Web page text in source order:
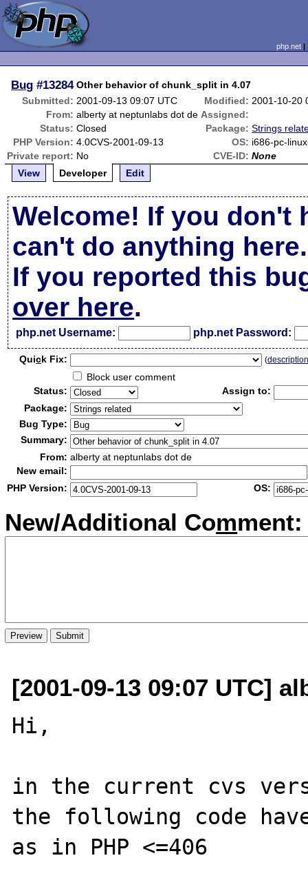
php.net
Bug #13284 Other behavior of chunk_split in 4.07
Submitted: 2001-09-13 09:07 UTC Modified: 2001-10-20
From: alberty at neptunlabs dot de Assigned:
Status: Closed Package: Strings
PHP Version: 4.0CVS-2001-09-13 OS: i686-pc-
Private report: No CVE-ID: None
View
Developer Edit
Welcome! If you don't
can't do anything here.
If you reported this
over here.
php.net Username: php.net Password:
Quick Fix: (
Block user comment
Status:
Assign to:
Package:
Bug Type:
Summary:
From: alberty at neptunlabs dot de
New email:
PHP Version:
OS:
New/Additional Comment:
[2001-09-13 09:07 UTC]
Hi,
in the current cvs
the following code
as in PHP <=406